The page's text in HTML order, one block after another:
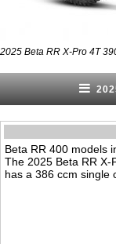
2025 Beta RR X-Pro 4T
Beta RR 400 models
The 2025 Beta RR
has a 386 ccm single